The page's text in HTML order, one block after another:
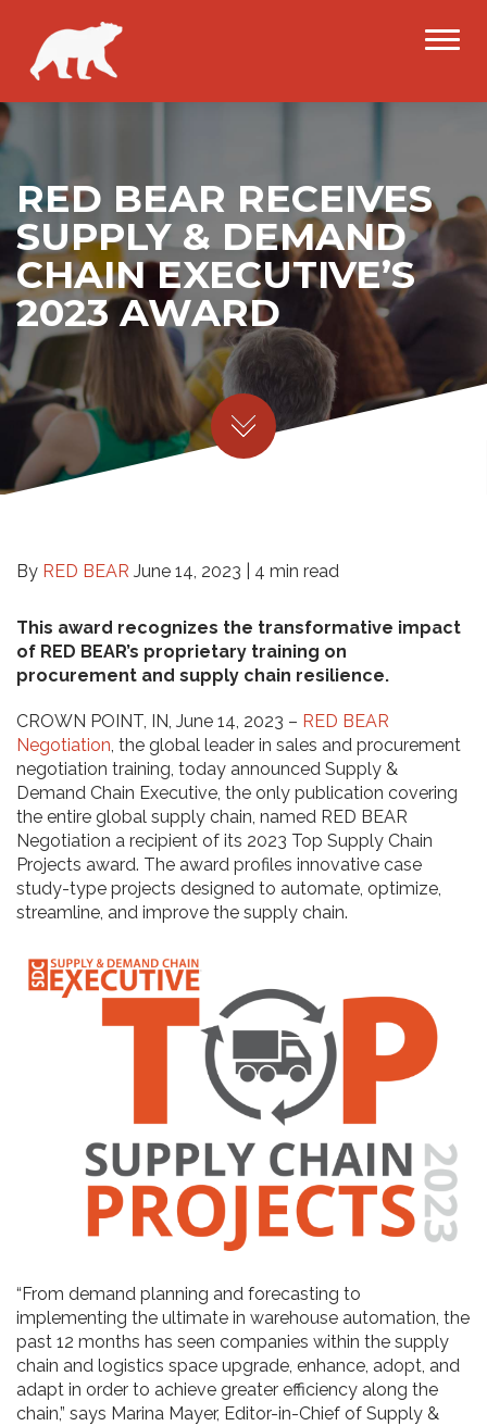
RED BEAR RECEIVES
SUPPLY & DEMAND
CHAIN EXECUTIVE’S
2023 AWARD
By RED BEAR June 14, 2023 | 4 min read
This award recognizes the transformative impact
of RED BEAR’s proprietary training on
procurement and supply chain resilience.
CROWN POINT, IN, June 14, 2023 – RED BEAR
Negotiation, the global leader in sales and procurement
negotiation training, today announced Supply &
Demand Chain Executive, the only publication covering
the entire global supply chain, named RED BEAR
Negotiation a recipient of its 2023 Top Supply Chain
Projects award. The award profiles innovative case
study-type projects designed to automate, optimize,
streamline, and improve the supply chain.
“From demand planning and forecasting to
implementing the ultimate in warehouse automation, the
past 12 months has seen companies within the supply
chain and logistics space upgrade, enhance, adopt, and
adapt in order to achieve greater efficiency along the
chain,” says Marina Mayer, Editor-in-Chief of Supply &